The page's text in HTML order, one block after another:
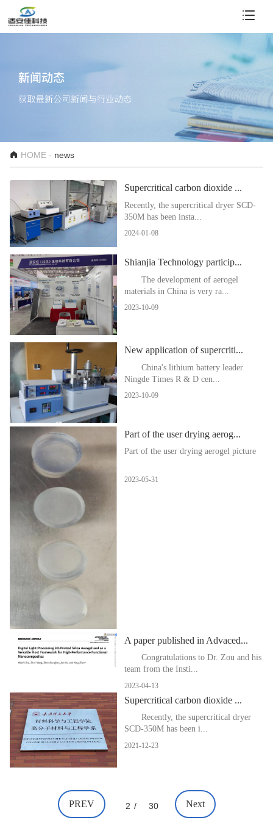
HOME - news
Supercritical carbon dioxide ...
Recently, the supercritical dryer SCD-
350M has been insta...
2024-01-08
Shianjia Technology particip...
The development of aerogel
materials in China is very ra...
2023-10-09
New application of supercriti...
China's lithium battery leader
Ningde Times R & D cen...
2023-10-09
Part of the user drying aerog...
Part of the user drying aerogel picture
2023-05-31
A paper published in Advaced...
Congratulations to Dr. Zou and his
team from the Insti...
2023-04-13
Supercritical carbon dioxide ...
Recently, the supercritical dryer
SCD-350M has been i...
2021-12-23
PREV 2 / Next
30